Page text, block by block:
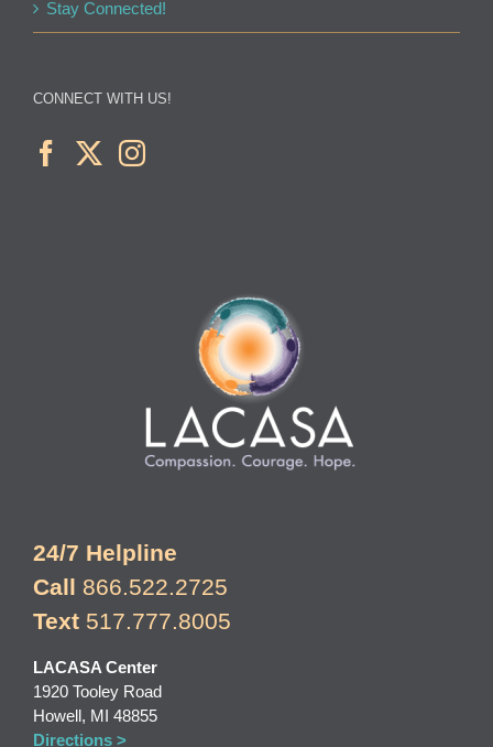
Stay Connected!
CONNECT WITH US!
24/7 Helpline
Call 866.522.2725
Text 517.777.8005
LACASA Center
1920 Tooley Road
Howell, MI 48855
Directions >